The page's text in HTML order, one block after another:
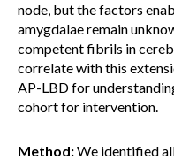
node, but the factors
amygdalae remain
competent fibrils in
correlate with this
AP-LBD for
cohort for intervention.
Method:We identified